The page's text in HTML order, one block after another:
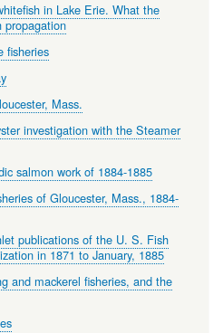
in Lake Erie. What the
propagation
fisheries
Mass.
investigation with the Steamer
salmon work of 1884-1885
of Gloucester, Mass., 1884-
publications of the U. S. Fish
in 1871 to January, 1885
and mackerel fisheries, and the